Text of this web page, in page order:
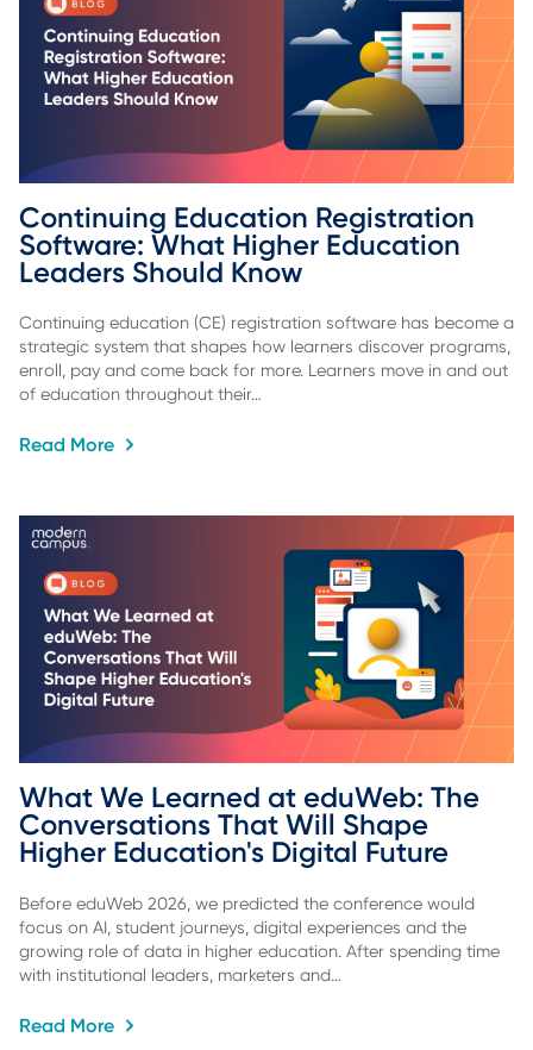
Continuing Education Registration
Software: What Higher Education
Leaders Should Know
Continuing education (CE) registration software has become a
strategic system that shapes how learners discover programs,
enroll, pay and come back for more. Learners move in and out
of education throughout their…
Read More
What We Learned at eduWeb: The
Conversations That Will Shape
Higher Education's Digital Future
Before eduWeb 2026, we predicted the conference would
focus on AI, student journeys, digital experiences and the
growing role of data in higher education. After spending time
with institutional leaders, marketers and…
Read More